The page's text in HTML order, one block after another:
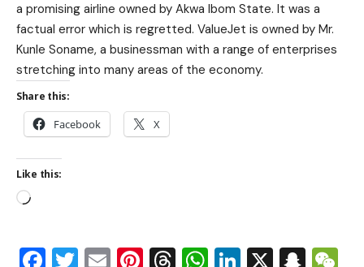
a promising airline owned by Akwa Ibom State. It was a
factual error which is regretted. ValueJet is owned by Mr.
Kunle Soname, a businessman with a range of enterprises
stretching into many areas of the economy.
Share this:
Facebook X
Like this: